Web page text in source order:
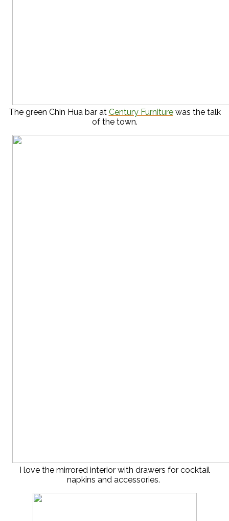
The green Chin Hua bar at Century Furniturewas the talk
of the town.
I love the mirrored interior with drawers for cocktail
napkins and accessories.